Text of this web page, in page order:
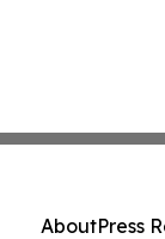
AboutPress